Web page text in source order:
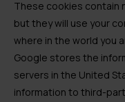
These cookies contain
but they will use your
where in the world you
Google stores the
servers in the United
information to third-